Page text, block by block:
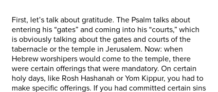
First, let’s talk about gratitude. The Psalm talks about
entering his “gates” and coming into his “courts,” which
is obviously talking about the gates and courts of the
tabernacle or the temple in Jerusalem. Now: when
Hebrew worshipers would come to the temple, there
were certain offerings that were mandatory. On certain
holy days, like Rosh Hashanah or Yom Kippur, you had to
make specific offerings. If you had committed certain sins